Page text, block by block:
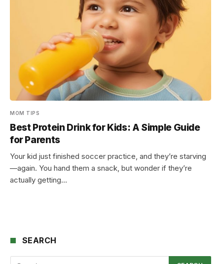
MOM TIPS
Best Protein Drink for Kids: A Simple Guide
for Parents
Your kid just finished soccer practice, and they’re starving
—again. You hand them a snack, but wonder if they’re
actually getting…
SEARCH